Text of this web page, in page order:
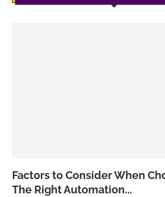
Factors to Consider When
The Right Automation...